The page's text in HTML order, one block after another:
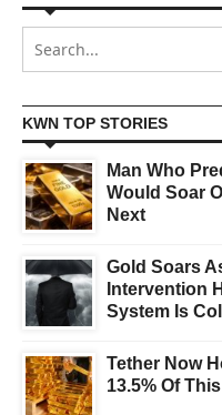
KWN TOP STORIES
Man Who
Would Soar
Next
Gold Soars
Intervention
System Is
Tether Now
13.5% Of